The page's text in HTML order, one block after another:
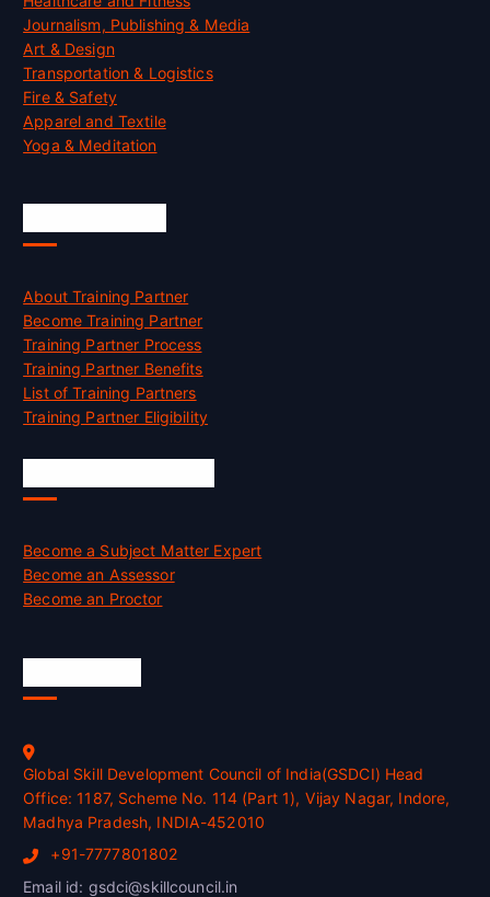
Journalism, Publishing & Media
Art & Design
Transportation & Logistics
Fire & Safety
Apparel and Textile
Yoga & Meditation
About Training Partner
Become Training Partner
Training Partner Process
Training Partner Benefits
List of Training Partners
Training Partner Eligibility
Become a Subject Matter Expert
Become an Assessor
Become an Proctor
Global Skill Development Council of India(GSDCI) Head
Office: 1187, Scheme No. 114 (Part 1), Vijay Nagar, Indore,
Madhya Pradesh, INDIA-452010
+91-7777801802
Email id: gsdci@skillcouncil.in